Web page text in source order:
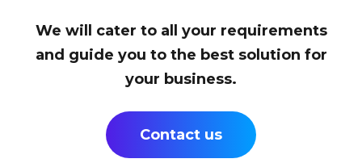
We will cater to all your requirements
and guide you to the best solution for
your business.
Contact us